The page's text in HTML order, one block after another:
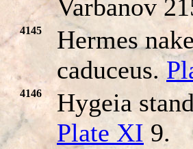
Varbanov
4145
Hermes
caduceus.
4146
Hygeia
Plate XI 9.